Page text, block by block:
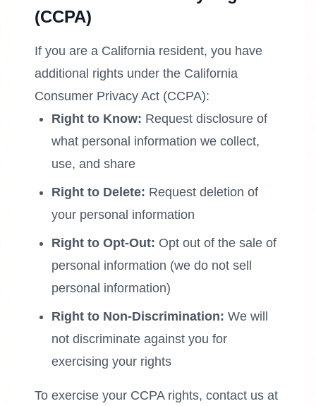
(CCPA)
If you are a California resident, you have
additional rights under the California
Consumer Privacy Act (CCPA):
Right to Know: Request disclosure of
what personal information we collect,
use, and share
Right to Delete: Request deletion of
your personal information
Right to Opt-Out: Opt out of the sale of
personal information (we do not sell
personal information)
Right to Non-Discrimination: We will
not discriminate against you for
exercising your rights
To exercise your CCPA rights, contact us at